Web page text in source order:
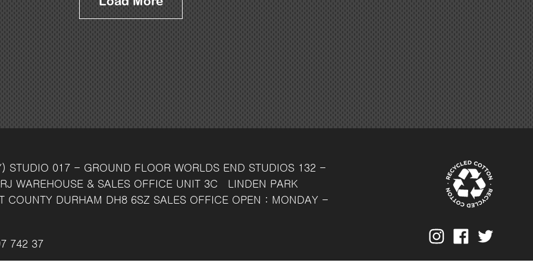
STUDIO 017 - GROUND FLOORWORLDS END STUDIOS 132 -
WAREHOUSE & SALES OFFICE UNIT 3C
LINDEN PARK
COUNTY DURHAM DH8 6SZ SALES OFFICE OPEN : MONDAY -
742 37